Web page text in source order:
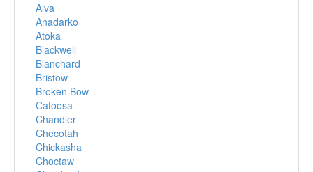
Alva
Anadarko
Atoka
Blackwell
Blanchard
Bristow
Broken Bow
Catoosa
Chandler
Checotah
Chickasha
Choctaw